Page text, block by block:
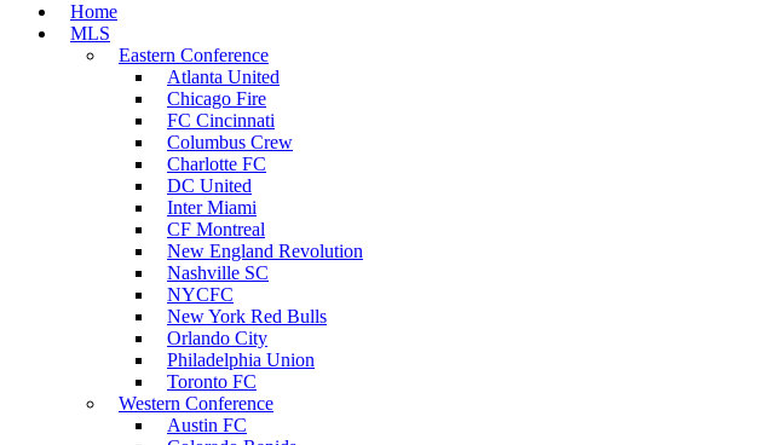
Home
MLS
Eastern Conference
Atlanta United
Chicago Fire
FC Cincinnati
Columbus Crew
Charlotte FC
DC United
Inter Miami
CF Montreal
New England Revolution
Nashville SC
NYCFC
New York Red Bulls
Orlando City
Philadelphia Union
Toronto FC
Western Conference
Austin FC